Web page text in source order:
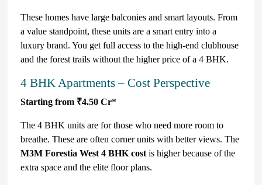
These homes have large balconies and smart layouts. From
a value standpoint, these units are a smart entry into a
luxury brand. You get full access to the high-end clubhouse
and the forest trails without the higher price of a 4 BHK.
4 BHK Apartments – Cost Perspective
Starting from ₹4.50 Cr*
The 4 BHK units are for those who need more room to
breathe. These are often corner units with better views. The
M3M Forestia West 4 BHK cost is higher because of the
extra space and the elite floor plans.